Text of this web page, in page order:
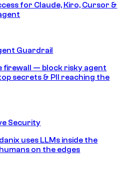
for Claude, Kiro, Cursor &
Guardrail
firewall — block risky agent
secrets & PII reaching the
Security
uses LLMs inside the
on the edges